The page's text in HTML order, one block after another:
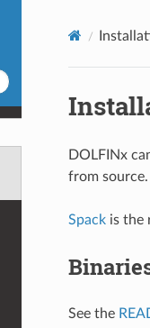
DOLFINx
from source.
Spackis the
See the